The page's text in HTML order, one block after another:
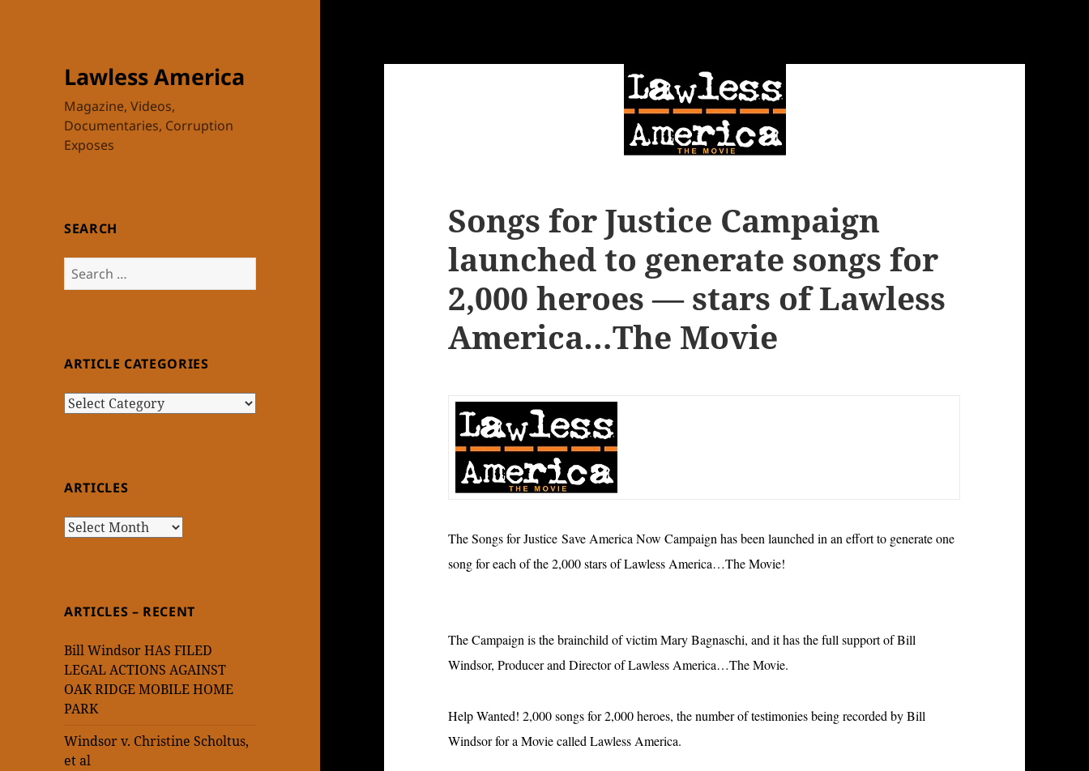
Lawless America
Magazine, Videos,
Documentaries, Corruption
Exposes
SEARCH
Search
for:
ARTICLE CATEGORIES
Article
ARTICLES
Articles
ARTICLES – RECENT
Bill Windsor HAS FILED
LEGAL ACTIONS AGAINST
OAK RIDGE MOBILE HOME
PARK
Windsor v. Christine Scholtus,
et al
Songs for Justice Campaign
launched to generate songs for
2,000 heroes — stars of Lawless
America…The Movie
The Songs for Justice Save America Now Campaign has been launched in an effort to generate one
song for each of the 2,000 stars of Lawless America…The Movie!
The Campaign is the brainchild of victim Mary Bagnaschi, and it has the full support of Bill
Windsor, Producer and Director of Lawless America…The Movie.
Help Wanted! 2,000 songs for 2,000 heroes, the number of testimonies being recorded by Bill
Windsor for a Movie called Lawless America.